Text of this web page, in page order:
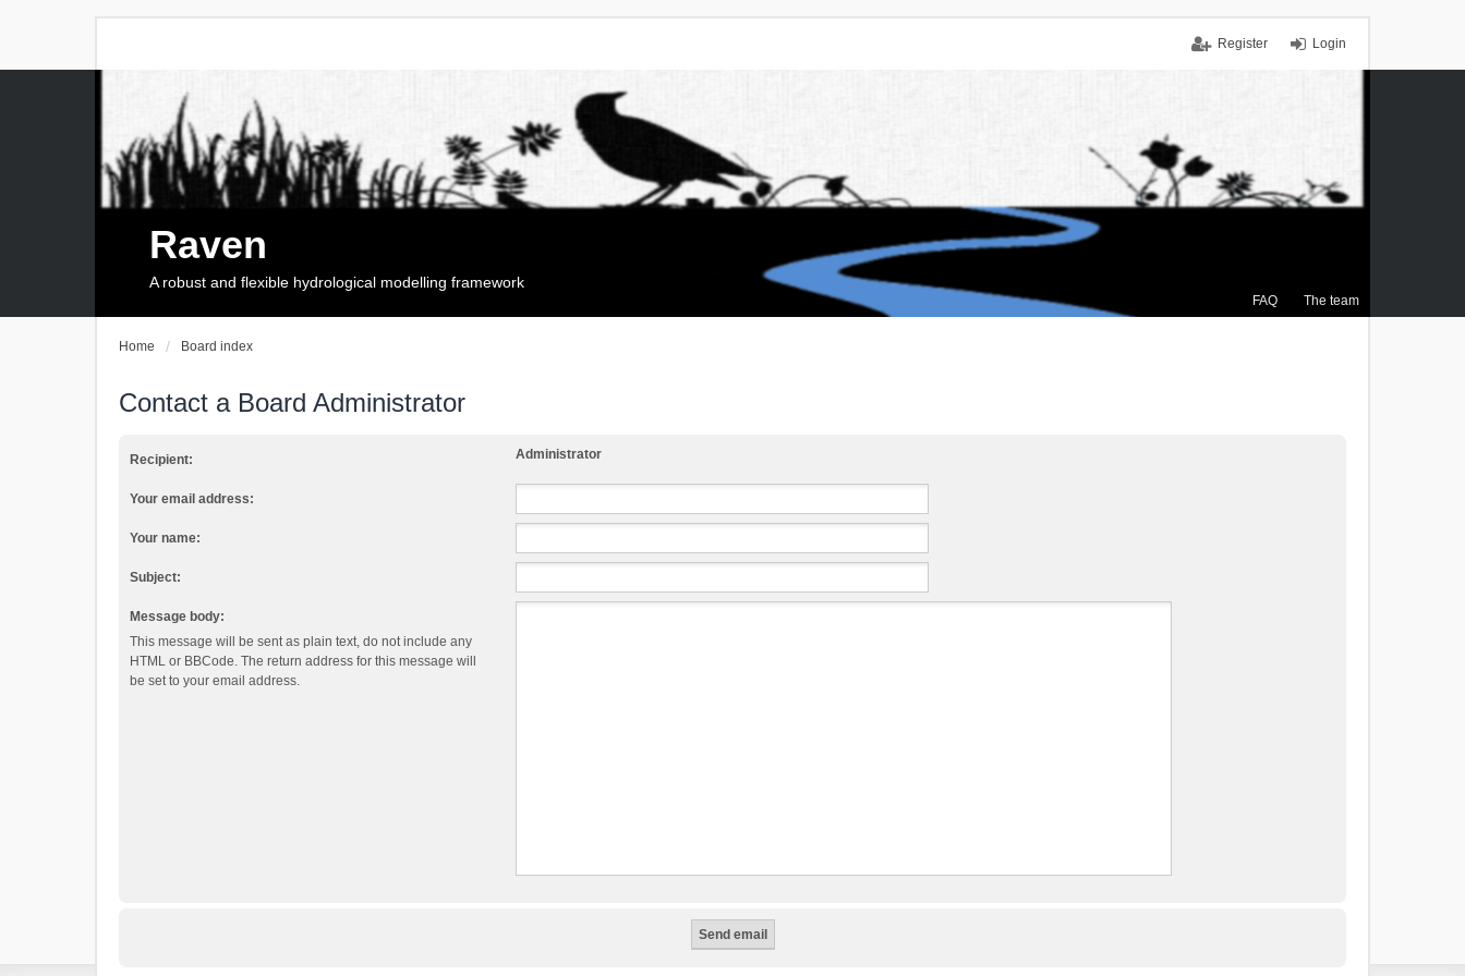
Login
Register
FAQ The team
Raven
A robust and flexible hydrological modelling framework
Home Board index
Contact a Board Administrator
Recipient: Administrator
Your email address:
Your name:
Subject:
Message body:
This message will be sent as plain text, do not include any
HTML or BBCode. The return address for this message will
be set to your email address.